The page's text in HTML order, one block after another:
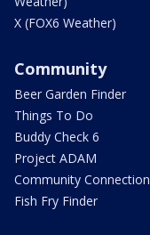
X (FOX6 Weather)
Community
Beer Garden Finder
Things To Do
Buddy Check 6
Project ADAM
Community Connection
Fish Fry Finder